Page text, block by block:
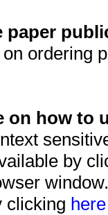
paper
ordering
on how to
by
clicking